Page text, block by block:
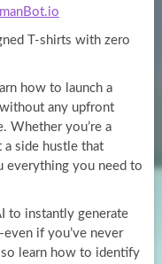
T-shirts with zero
how to launch a
any upfront
Whether you’re a
side hustle that
everything you need to
to instantly generate
if you’ve never
learn how to identify